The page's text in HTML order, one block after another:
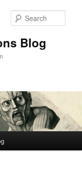
Blog